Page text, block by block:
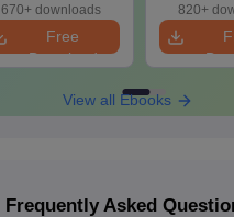
670+ downloads
Free
Download
820+
View all Ebooks
Frequently Asked